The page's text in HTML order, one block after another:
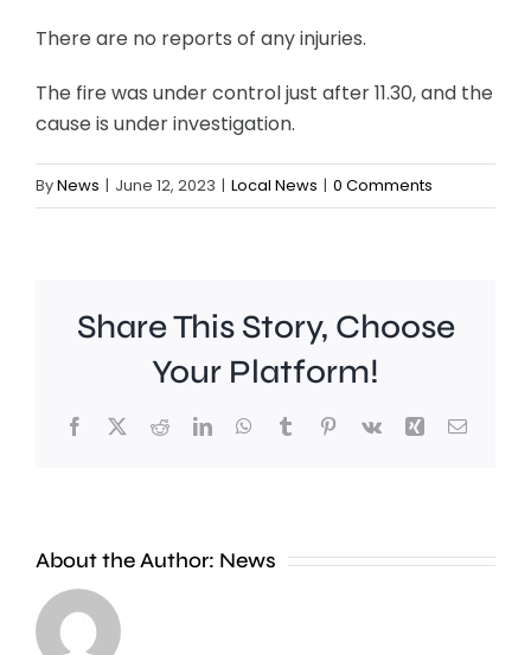
There are no reports of any injuries.
The fire was under control just after 11.30, and the
cause is under investigation.
ByNews | June 12, 2023 | Local News | 0 Comments
Share This Story, Choose
Your Platform!
Facebook
X RedditLinkedInWhatsApp
TumblrPinterest
Vk Xing Email
About the Author: News